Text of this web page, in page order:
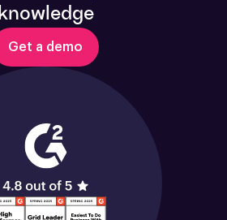
knowledge
Get a demo